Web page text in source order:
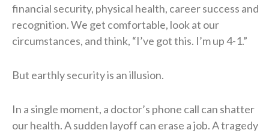
financial security, physical health, career success and
recognition. We get comfortable, look at our
circumstances, and think, “I’ve got this. I’m up 4-1.”
But earthly security is an illusion.
In a single moment, a doctor’s phone call can shatter
our health. A sudden layoff can erase a job. A tragedy